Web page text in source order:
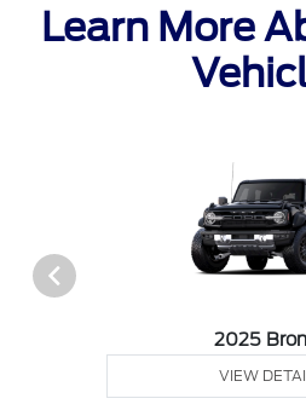
Learn More
2025
VIEW